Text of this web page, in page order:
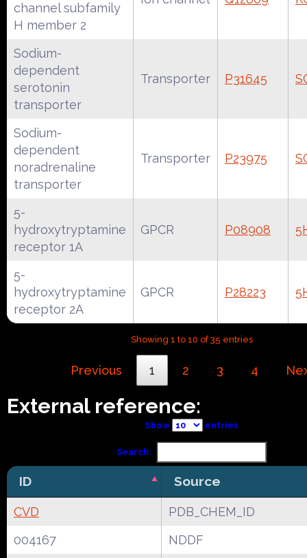
channel subfamily
H member 2
Sodium-
dependent
serotonin
transporter
Transporter P31645
Sodium-
dependent
noradrenaline
transporter
Transporter P23975
5-
hydroxytryptamine
receptor 1A
GPCR P08908
5-
hydroxytryptamine
receptor 2A
GPCR P28223
Showing 1 to 10 of 35 entries
Previous 1 2 3 4
External reference:
Show entries
Search:
ID Source
CVD
PDB_CHEM_ID
004167
NDDF